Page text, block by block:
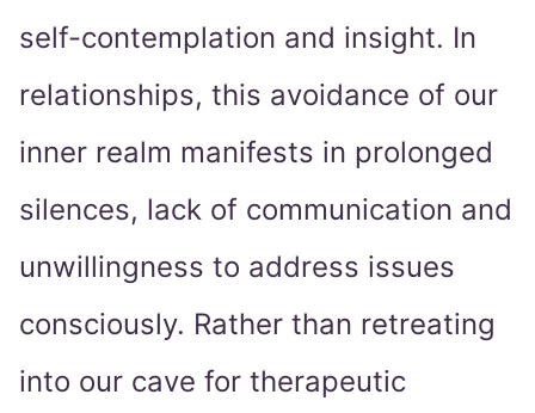
self-contemplation and insight. In
relationships, this avoidance of our
inner realm manifests in prolonged
silences, lack of communication and
unwillingness to address issues
consciously. Rather than retreating
into our cave for therapeutic